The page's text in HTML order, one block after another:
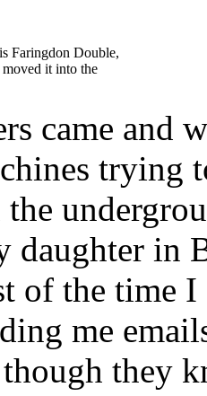
Faringdon Double,
it into the
came and
trying
daughter in
of the time
me
they